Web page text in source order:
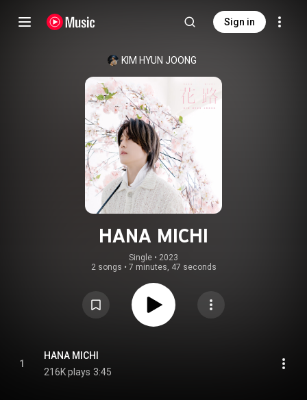
Sign in
KIM HYUN JOONG
HANA MICHI
Single • 2023
2 songs • 7 minutes, 47 seconds
1
HANA MICHI
216K plays 3:45